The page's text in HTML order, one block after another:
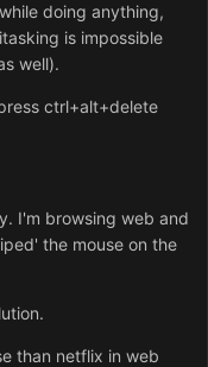
doing anything,
is impossible
well).
ctrl+alt+delete
I'm browsing web and
the mouse on the
than netflix in web